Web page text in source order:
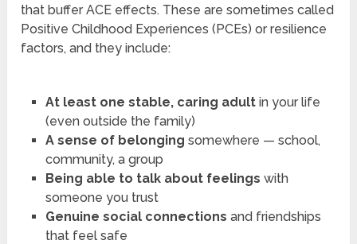
that buffer ACE effects. These are sometimes called
Positive Childhood Experiences (PCEs) or resilience
factors, and they include:
At least one stable, caring adultin your life
(even outside the family)
A sense of belonging somewhere — school,
community, a group
Being able to talk about feelings with
someone you trust
Genuine social connections and friendships
that feel safe